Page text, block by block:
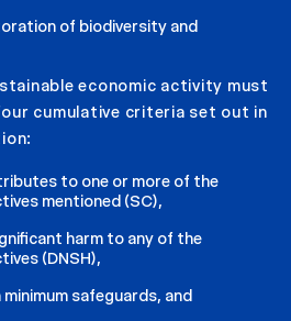
of biodiversity and
economic activity must
cumulative criteria set out in
to one or more of the
mentioned (SC),
harm to any of the
(DNSH),
safeguards, and